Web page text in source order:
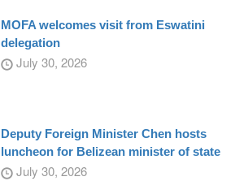
MOFA welcomes visit from Eswatini
delegation
July 30, 2026
Deputy Foreign Minister Chen hosts
luncheon for Belizean minister of state
July 30, 2026